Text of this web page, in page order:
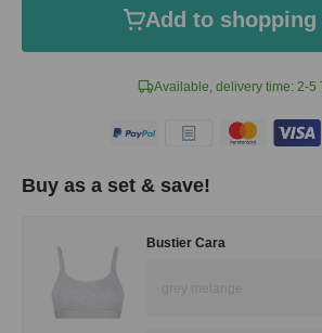
Available, delivery time: 2-5
Add to shopping
Buy as a set & save!
Bustier Cara
grey melange